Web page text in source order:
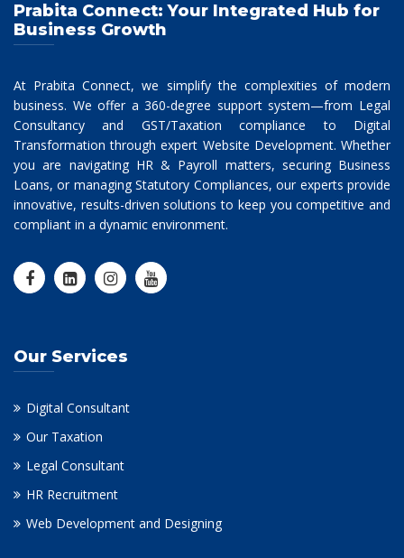
Prabita Connect: Your Integrated Hub for
Business Growth
At Prabita Connect, we simplify the complexities of modern
business. We offer a 360-degree support system—from Legal
Consultancy and GST/Taxation compliance to Digital
Transformation through expert Website Development. Whether
you are navigating HR & Payroll matters, securing Business
Loans, or managing Statutory Compliances, our experts provide
innovative, results-driven solutions to keep you competitive and
compliant in a dynamic environment.
Our Services
Digital Consultant
Our Taxation
Legal Consultant
HR Recruitment
Web Development and Designing